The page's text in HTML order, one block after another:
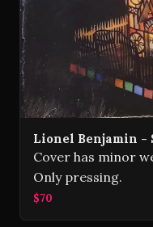
Lionel Benjamin
Cover has minor
Only pressing.
$70